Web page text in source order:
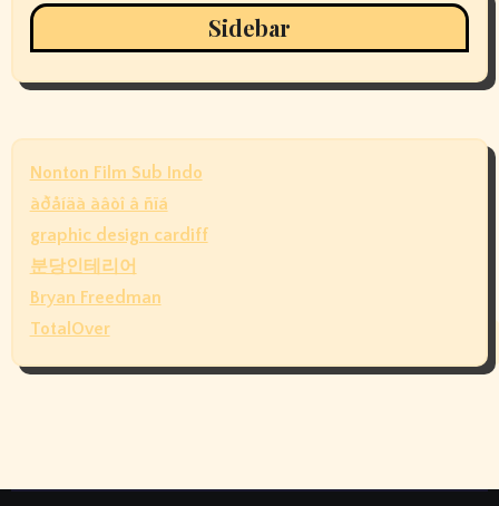
Sidebar
Nonton Film Sub Indo
àðåíäà àâòî â ñïá
graphic design cardiff
분당인테리어
Bryan Freedman
TotalOver